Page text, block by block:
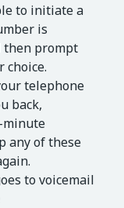
to initiate a
is
then prompt
choice.
telephone
back,
minute
any of these
to voicemail